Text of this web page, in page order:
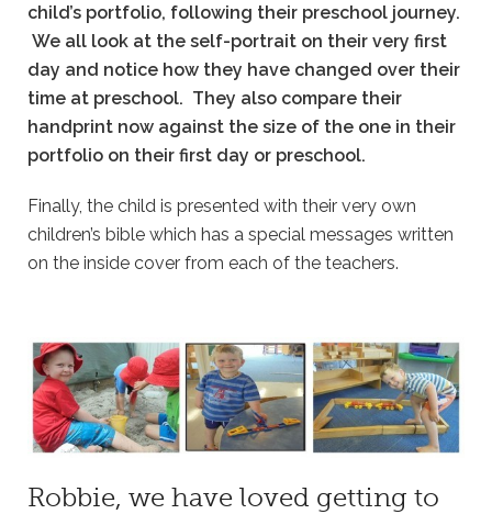
child’s portfolio, following their preschool journey.
We all look at the self-portrait on their very first
day and notice how they have changed over their
time at preschool. They also compare their
handprint now against the size of the one in their
portfolio on their first day or preschool.
Finally, the child is presented with their very own
children’s bible which has a special messages written
on the inside cover from each of the teachers.
Robbie, we have loved getting to